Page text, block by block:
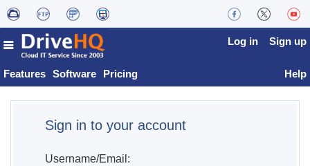
Features Software Pricing
Log in Sign up
Help
Sign in to your account
Username/Email: